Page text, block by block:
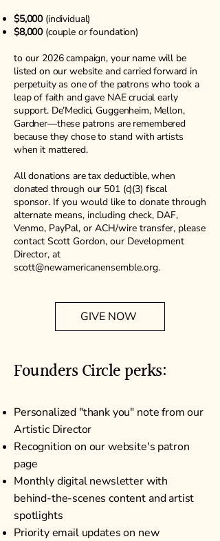
$5,000(individual)
$8,000(couple or foundation)
to our 2026 campaign, your name will be
listed on our website and carried forward in
perpetuity as one of the patrons who took a
leap of faith and gave NAE crucial early
support. De’Medici, Guggenheim, Mellon,
Gardner—these patrons are remembered
because they chose to stand with artists
when it mattered.
All donations are tax deductible, when
donated through our 501 (c)(3) fiscal
sponsor. If you would like to donate through
alternate means, including check, DAF,
Venmo, PayPal, or ACH/wire transfer, please
contact Scott Gordon, our Development
Director, at
scott@newamericanensemble.org.
GIVE NOW
Founders Circle perks:
Personalized "thank you" note from our
Artistic Director
Recognition on our website's patron
page
Monthly digital newsletter with
behind-the-scenes content and artist
spotlights
Priority email updates on new